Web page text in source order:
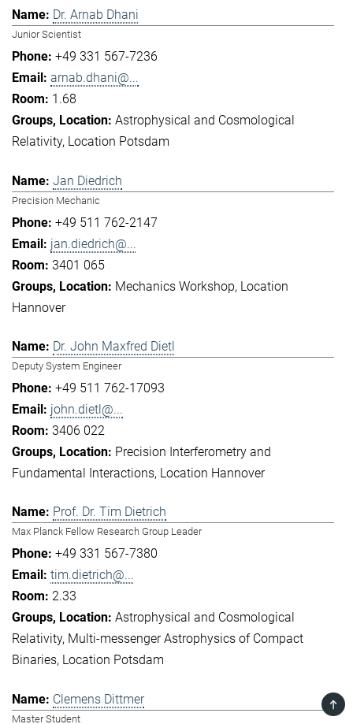
Dr. Arnab Dhani
Junior Scientist
+49 331 567-7236
arnab.dhani@...
1.68
Astrophysical and Cosmological
Relativity Location Potsdam
Jan Diedrich
Precision Mechanic
+49 511 762-2147
jan.diedrich@...
3401 065
Mechanics Workshop Location
Hannover
Dr. John Maxfred Dietl
Deputy System Engineer
+49 511 762-17093
john.dietl@...
3406 022
Precision Interferometry and
Fundamental Interactions Location Hannover
Prof. Dr. Tim Dietrich
Max Planck Fellow Research Group Leader
+49 331 567-7380
tim.dietrich@...
2.33
Astrophysical and Cosmological
Relativity Multi-messenger Astrophysics of Compact
Binaries Location Potsdam
Clemens Dittmer
Master Student
TOP